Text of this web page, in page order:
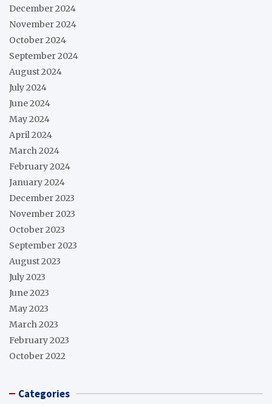
December 2024
November 2024
October 2024
September 2024
August 2024
July 2024
June 2024
May 2024
April 2024
March 2024
February 2024
January 2024
December 2023
November 2023
October 2023
September 2023
August 2023
July 2023
June 2023
May 2023
March 2023
February 2023
October 2022
Categories